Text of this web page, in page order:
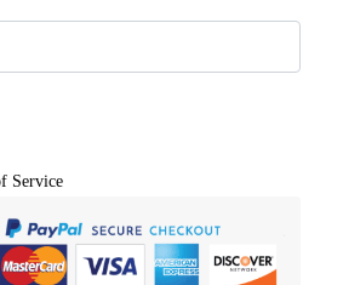
Service